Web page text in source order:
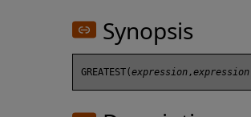
Synopsis
GREATEST(expression ,expression